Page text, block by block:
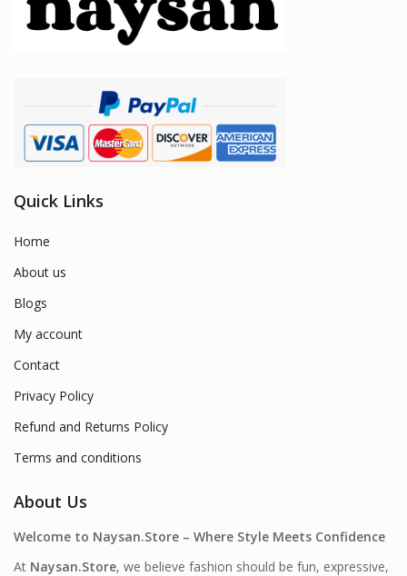
Quick Links
Home
About us
Blogs
My account
Contact
Privacy Policy
Refund and Returns Policy
Terms and conditions
About Us
Welcome to Naysan.Store – Where Style Meets Confidence
At Naysan.Store, we believe fashion should be fun, expressive,